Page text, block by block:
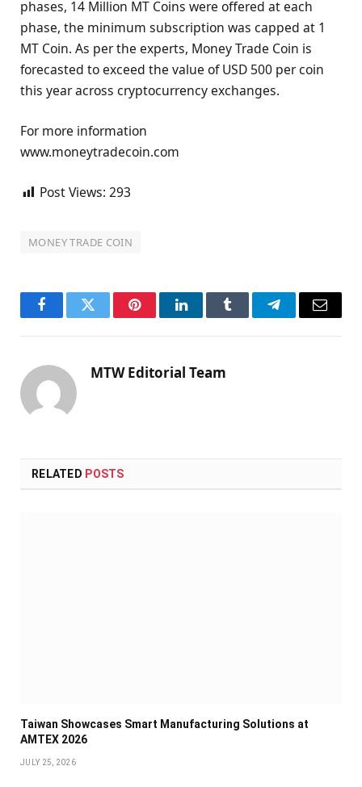
phases, 14 Million MT Coins were offered at each
phase, the minimum subscription was capped at 1
MT Coin. As per the experts, Money Trade Coin is
forecasted to exceed the value of USD 500 per coin
this year across cryptocurrency exchanges.
For more information
www.moneytradecoin.com
Post Views: 293
MONEY TRADE COIN
FacebookTwitter PinterestLinkedInTumblr TelegramEmail
MTW Editorial Team
RELATED POSTS
Taiwan Showcases Smart Manufacturing Solutions at
AMTEX 2026
JULY 25, 2026